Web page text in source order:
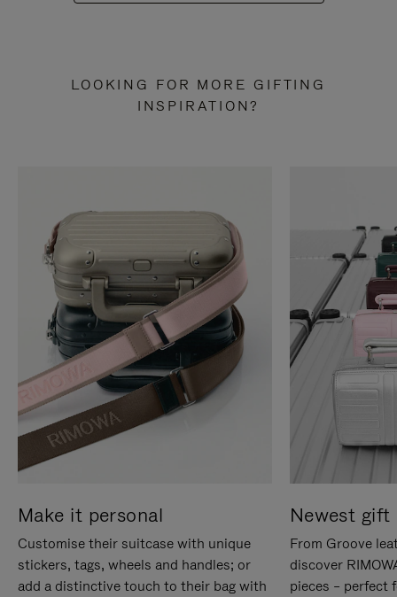
LOOKING FOR MORE GIFTING
INSPIRATION?
Make it personal
Customise their suitcase with unique
stickers, tags, wheels and handles; or
add a distinctive touch to their bag with
Newest gift
From Groove
discover
pieces – perfect